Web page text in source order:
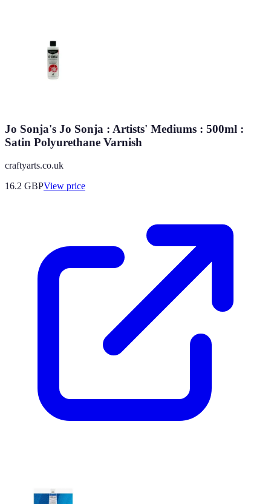
Jo Sonja's Jo Sonja : Artists' Mediums : 500ml :
Satin Polyurethane Varnish
craftyarts.co.uk
16.2 GBPView price